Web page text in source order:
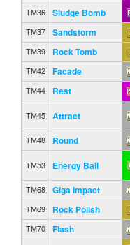
TM36 Sludge Bomb
TM37 Sandstorm
TM39 Rock Tomb
TM42 Facade
TM44 Rest
TM45 Attract
TM48 Round
TM53 Energy Ball
TM68 Giga Impact
TM69 Rock Polish
TM70 Flash